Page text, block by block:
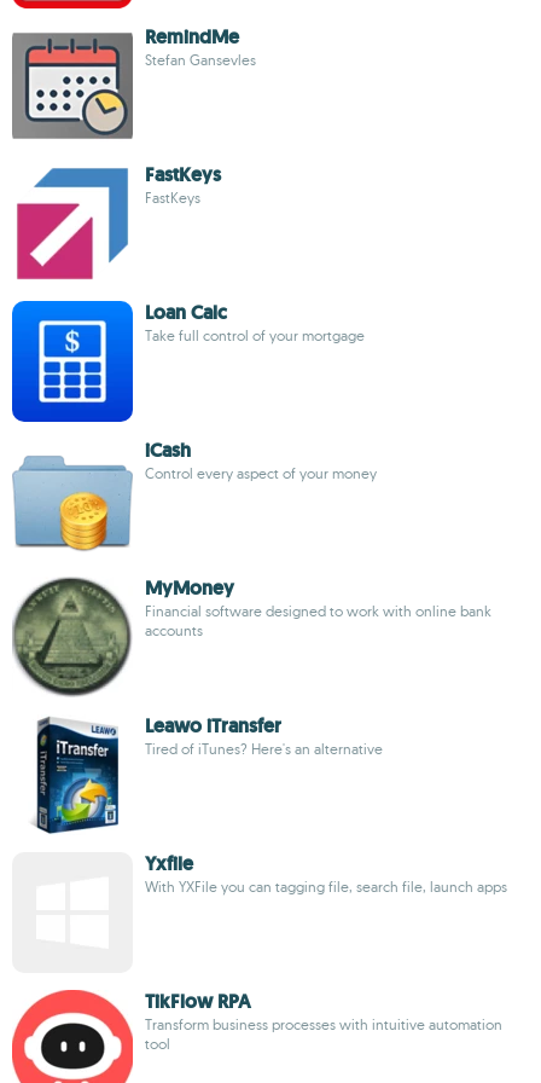
RemindMe
Stefan Gansevles
FastKeys
FastKeys
Loan Calc
Take full control of your mortgage
iCash
Control every aspect of your money
MyMoney
Financial software designed to work with online bank
accounts
Leawo iTransfer
Tired of iTunes? Here's an alternative
Yxfile
With YXFile you can tagging file, search file, launch apps
TikFlow RPA
Transform business processes with intuitive automation
tool